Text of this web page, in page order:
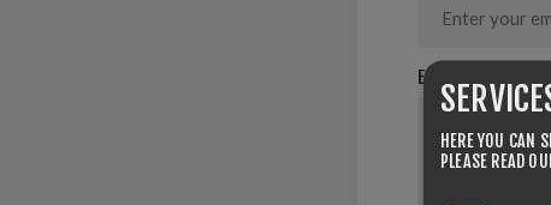
ENQUIRY:
HERE YOU CAN
PLEASE READ